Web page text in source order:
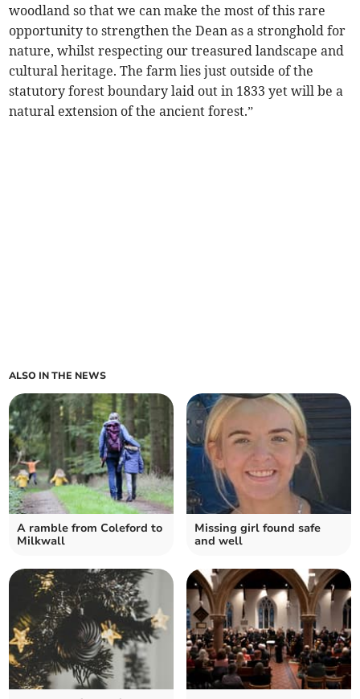
woodland so that we can make the most of this rare
opportunity to strengthen the Dean as a stronghold for
nature, whilst respecting our treasured landscape and
cultural heritage. The farm lies just outside of the
statutory forest boundary laid out in 1833 yet will be a
natural extension of the ancient forest.”
ALSO IN THE NEWS
A ramble from Coleford to
Milkwall
Missing girl found safe
and well